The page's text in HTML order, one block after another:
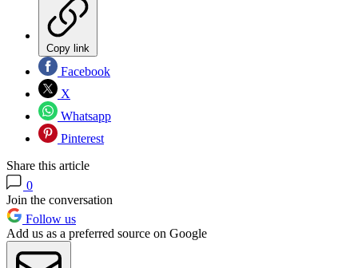
Copy link
Facebook
X
Whatsapp
Pinterest
Share this article
0
Join the conversation
Follow us
Add us as a preferred source on Google